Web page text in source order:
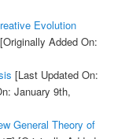
Evolution
[Originally Added On:
[Last Updated On:
January 9th,
General Theory of